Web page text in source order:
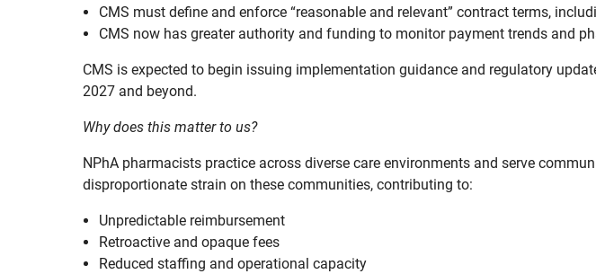
CMS must define and enforce “reasonable and relevant” contract terms,
CMS now has greater authority and funding to monitor payment trends and
CMS is expected to begin issuing implementation guidance and regulatory
2027 and beyond.
Why does this matter to us?
NPhA pharmacists practice across diverse care environments and serve
disproportionate strain on these communities, contributing to:
Unpredictable reimbursement
Retroactive and opaque fees
Reduced staffing and operational capacity